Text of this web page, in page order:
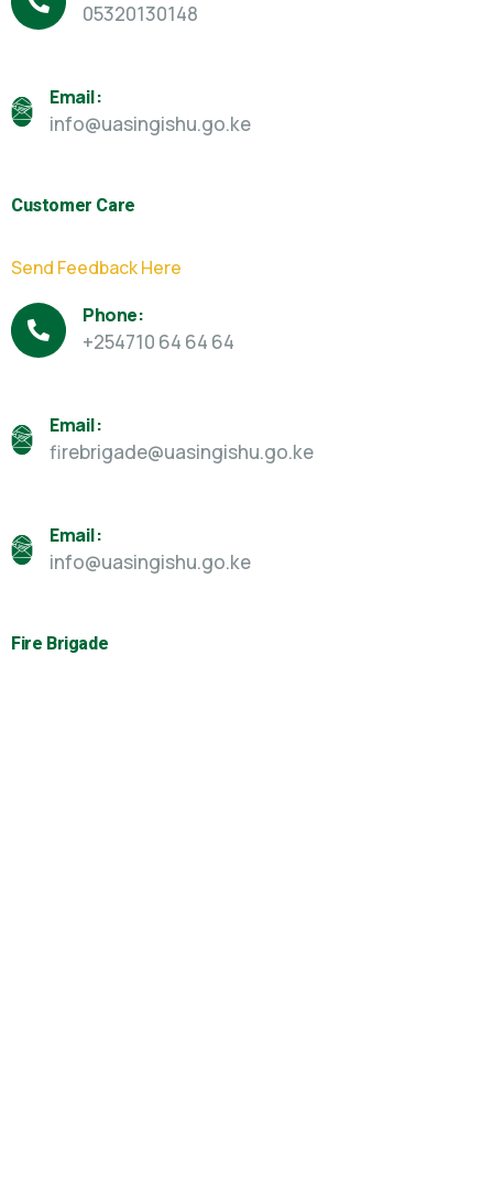
05320130148
Email:
info@uasingishu.go.ke
Customer Care
Send Feedback Here
Phone:
+254710 64 64 64
Email:
firebrigade@uasingishu.go.ke
Email:
info@uasingishu.go.ke
Fire Brigade